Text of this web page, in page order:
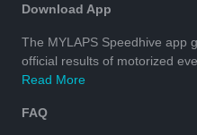
Download App
The MYLAPS Speedhive app
official results of motorized
Read More
FAQ